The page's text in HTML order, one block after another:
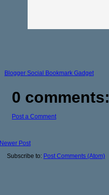
Blogger Social Bookmark Gadget
0 comments:
Post a Comment
Newer Post
Subscribe to: Post Comments (Atom)